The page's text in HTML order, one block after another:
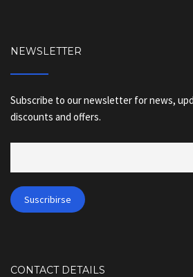
NEWSLETTER
Subscribe to our newsletter for news,
discounts and offers.
CONTACT DETAILS